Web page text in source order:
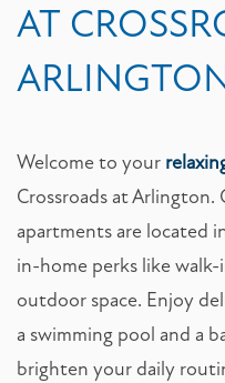
AT
Welcome to your
Crossroads at
apartments are located
in-home perks like
outdoor space. Enjoy
a swimming pool and a
brighten your daily